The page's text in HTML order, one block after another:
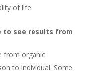
of life.
to see results from
from organic
to individual. Some